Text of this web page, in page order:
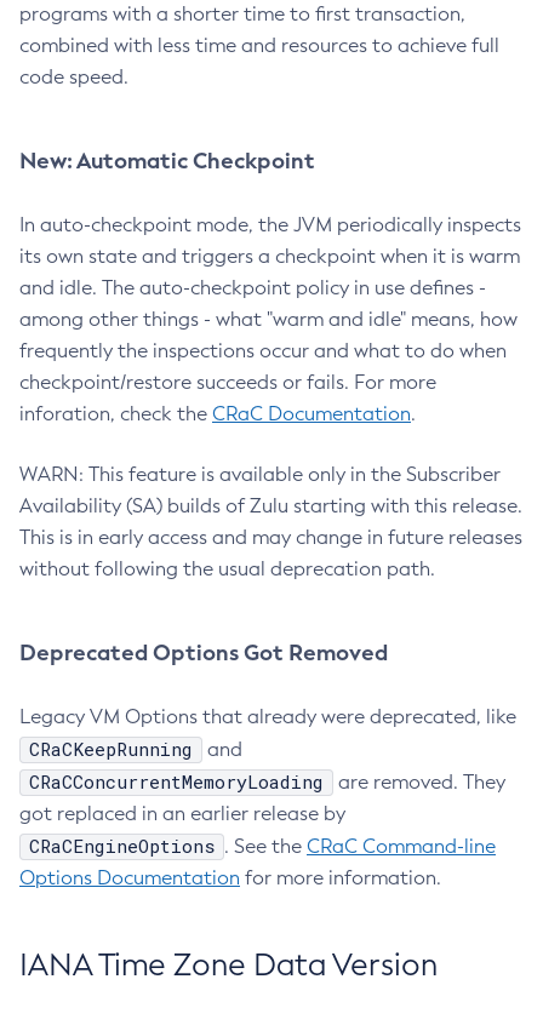
programs with a shorter time to first transaction,
combined with less time and resources to achieve full
code speed.
New: Automatic Checkpoint
In auto-checkpoint mode, the JVM periodically inspects
its own state and triggers a checkpoint when it is warm
and idle. The auto-checkpoint policy in use defines -
among other things - what "warm and idle" means, how
frequently the inspections occur and what to do when
checkpoint/restore succeeds or fails. For more
inforation, check the CRaC Documentation.
WARN: This feature is available only in the Subscriber
Availability (SA) builds of Zulu starting with this release.
This is in early access and may change in future releases
without following the usual deprecation path.
Deprecated Options Got Removed
Legacy VM Options that already were deprecated, like
CRaCKeepRunning and
CRaCConcurrentMemoryLoading
are removed. They
got replaced in an earlier release by
CRaCEngineOptions . See the CRaC Command-line
Options Documentation for more information.
IANA Time Zone Data Version